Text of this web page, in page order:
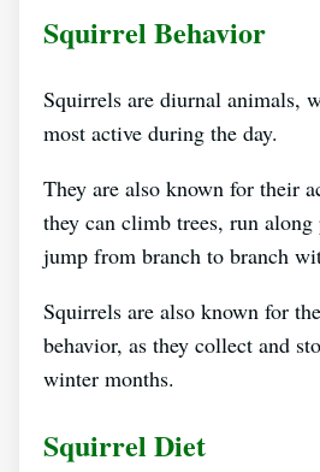
Squirrel Behavior
Squirrels are diurnal animals,
most active during the day.
They are also known for their
they can climb trees, run
jump from branch to branch
Squirrels are also known for
behavior, as they collect and
winter months.
Squirrel Diet